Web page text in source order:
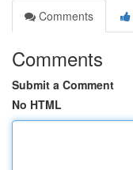
Comments
Comments
Submit a Comment
No HTML